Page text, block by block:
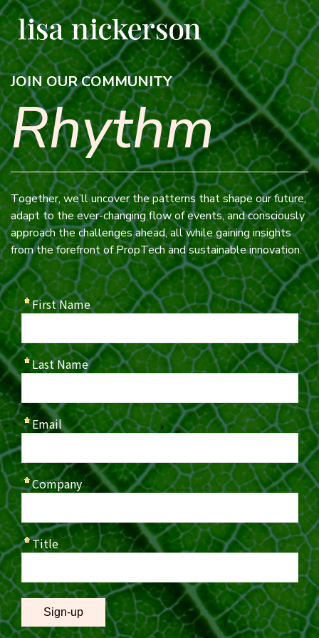
JOIN OUR COMMUNITY
Rhythm
Together, we’ll uncover the patterns that shape our future,
adapt to the ever-changing flow of events, and consciously
approach the challenges ahead, all while gaining insights
from the forefront of PropTech and sustainable innovation.